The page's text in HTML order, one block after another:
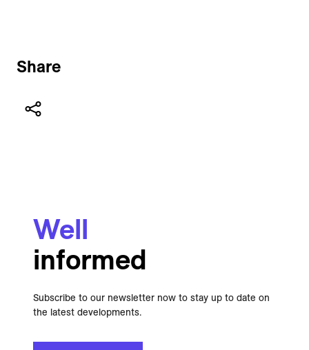
Share
Well
informed
Subscribe to our newsletter now to stay up to date on
the latest developments.